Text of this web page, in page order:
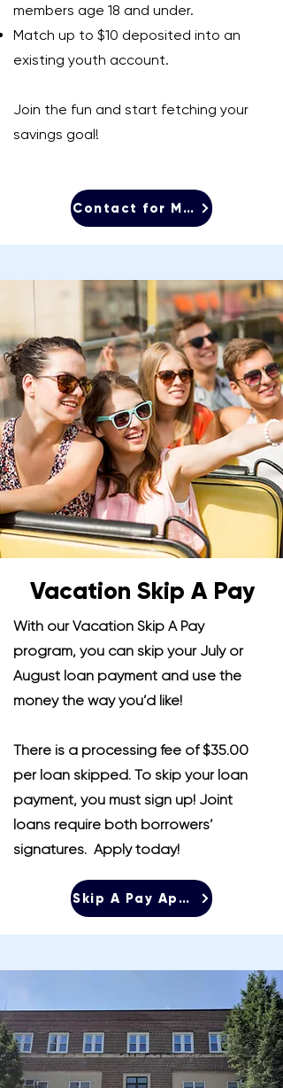
members age 18 and under.
Match up to $10 deposited into an
existing youth account.
Join the fun and start fetching your
savings goal!
Contact for More Info
Vacation Skip A Pay
With our Vacation Skip A Pay
program, you can skip your July or
August loan payment and use the
money the way you’d like!
There is a processing fee of $35.00
per loan skipped. To skip your loan
payment, you must sign up! Joint
loans require both borrowers’
signatures. Apply today!
Skip A Pay Application